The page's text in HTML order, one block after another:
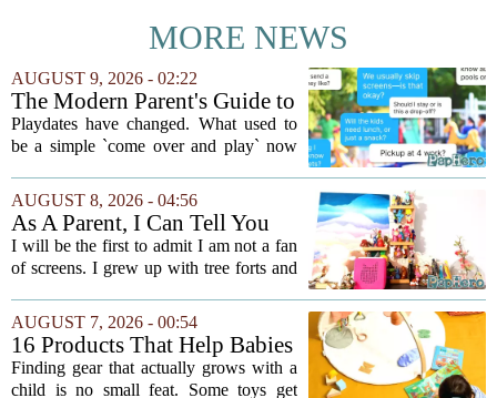
MORE NEWS
AUGUST 9, 2026 - 02:22
The Modern Parent's Guide to
Playdate Etiquette
Playdates have changed. What used to
be a simple `come over and play` now
questions. Should you stay for the first
hour? Is it rude to leave immediately?
And what...
AUGUST 8, 2026 - 04:56
As A Parent, I Can Tell You
These Kid Tech Gadgets Are
Worth Their Weight In Gold
I will be the first to admit I am not a fan
of screens. I grew up with tree forts and
need plenty of unstructured outdoor
time. But I have also learned the...
AUGUST 7, 2026 - 00:54
16 Products That Help Babies
and Kids Learn, Play, and
Grow
Finding gear that actually grows with a
child is no small feat. Some toys get